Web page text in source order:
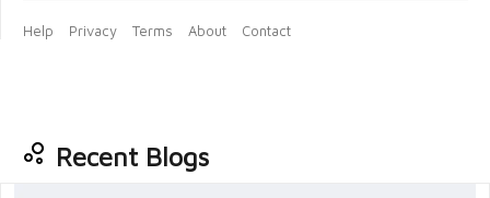
Help Privacy Terms About Contact
Recent Blogs